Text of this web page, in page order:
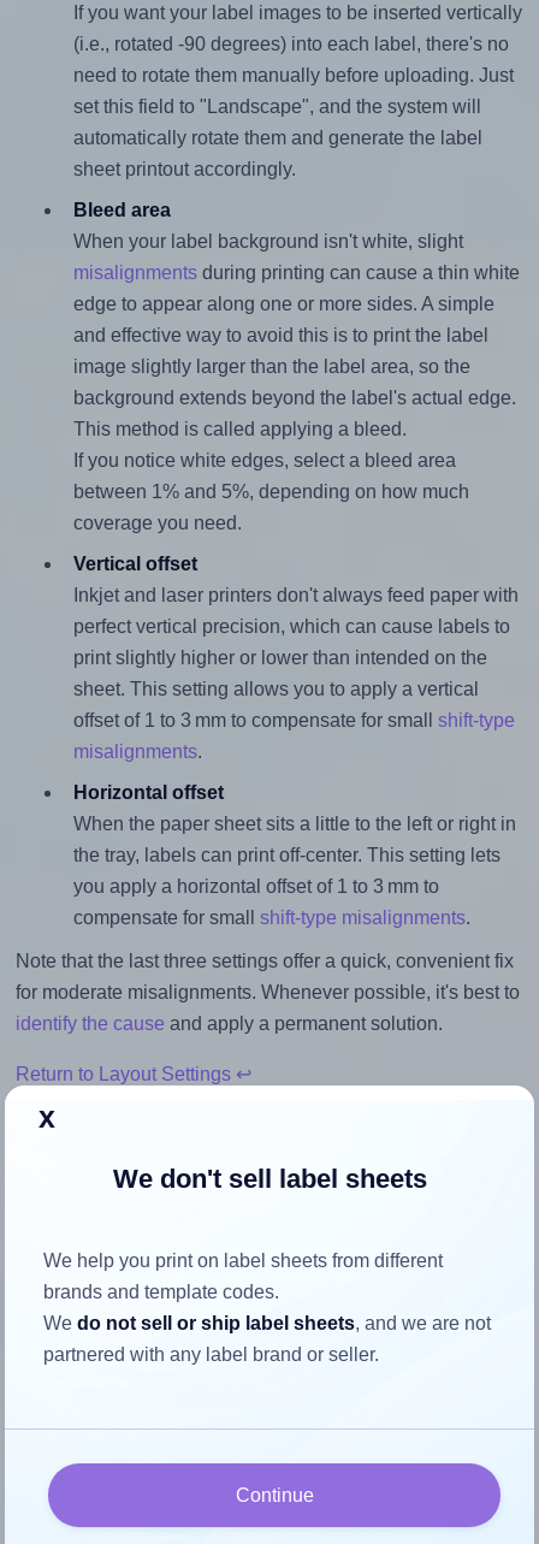
If you want your label images to be inserted vertically
(i.e., rotated -90 degrees) into each label, there's no
need to rotate them manually before uploading. Just
set this field to "Landscape", and the system will
automatically rotate them and generate the label
sheet printout accordingly.
Bleed area
When your label background isn't white, slight
misalignmentsduring printing can cause a thin white
edge to appear along one or more sides. A simple
and effective way to avoid this is to print the label
image slightly larger than the label area, so the
background extends beyond the label's actual edge.
This method is called applying a bleed.
If you notice white edges, select a bleed area
between 1% and 5%, depending on how much
coverage you need.
Vertical offset
Inkjet and laser printers don't always feed paper with
perfect vertical precision, which can cause labels to
print slightly higher or lower than intended on the
sheet. This setting allows you to apply a vertical
offset of 1 to 3 mm to compensate for small shift-type
misalignments.
Horizontal offset
When the paper sheet sits a little to the left or right in
the tray, labels can print off-center. This setting lets
you apply a horizontal offset of 1 to 3 mm to
compensate for small shift-type misalignments.
Note that the last three settings offer a quick, convenient fix
for moderate misalignments. Whenever possible, it's best to
identify the cause and apply a permanent solution.
Return to Layout Settings ↩
the label
Each AALabels® AAAB10 label is 80.0 millimeters wide
and 45.0 millimeters high. To make sure your design fits
To avoid empty space around the printed label, make
sure your design's width-to-height ratio is equal to, or
x
We don't sell label sheets
We help you print on label sheets from different
brands and template codes.
Wedo not sell or ship label sheets, and we are not
partnered with any label brand or seller.
Continue